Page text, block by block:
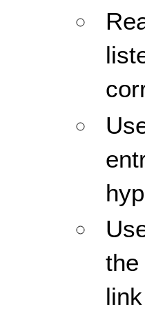
the